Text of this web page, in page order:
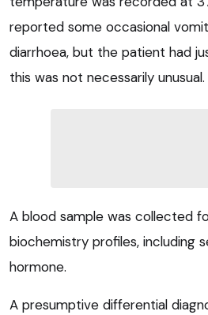
reported some occasional
diarrhoea, but the patient had
this was not necessarily unusual.
A blood sample was collected
biochemistry profiles, including
hormone.
A presumptive differential